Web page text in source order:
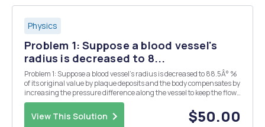
Physics
Problem 1: Suppose a blood vessel's
radius is decreased to 8...
Problem 1: Suppose a blood vessel's radius is decreased to 88.5Â° %
of its original value by plaque deposits and the body compensates by
increasing the pressure difference along the vessel to keep the flow
rate constant. By what factor must the pressure difference
increase? Numeric : A numeric va...
View This Solution $50.00